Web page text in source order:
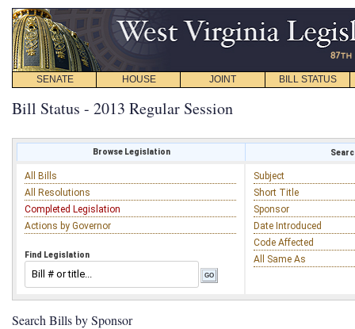
SENATE HOUSE JOINT BILL STATUS
Bill Status - 2013 Regular Session
Browse Legislation
All Bills
All Resolutions
Completed Legislation
Actions by Governor
Find Legislation
Subject
Short Title
Sponsor
Date Introduced
Code Affected
All Same As
Search Bills by Sponsor